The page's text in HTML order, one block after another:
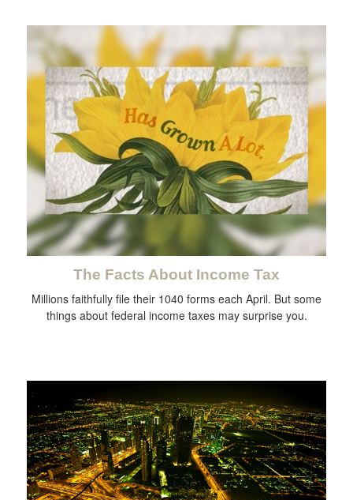
The Facts About Income Tax
Millions faithfully file their 1040 forms each April. But some
things about federal income taxes may surprise you.